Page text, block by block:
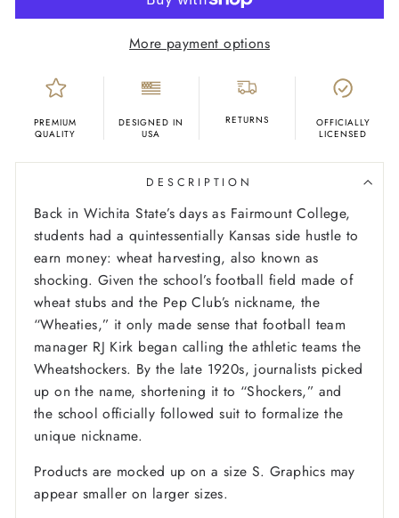
More payment options
PREMIUM
QUALITY
DESIGNED IN
USA
RETURNS
OFFICIALLY
LICENSED
DESCRIPTION
Back in Wichita State’s days as Fairmount College,
students had a quintessentially Kansas side hustle to
earn money: wheat harvesting, also known as
shocking. Given the school’s football field made of
wheat stubs and the Pep Club’s nickname, the
“Wheaties,” it only made sense that football team
manager RJ Kirk began calling the athletic teams the
Wheatshockers. By the late 1920s, journalists picked
up on the name, shortening it to “Shockers,” and
the school officially followed suit to formalize the
unique nickname.
Products are mocked up on a size S. Graphics may
appear smaller on larger sizes.